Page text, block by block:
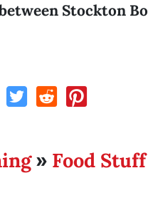
Stockton
» Food Stuff